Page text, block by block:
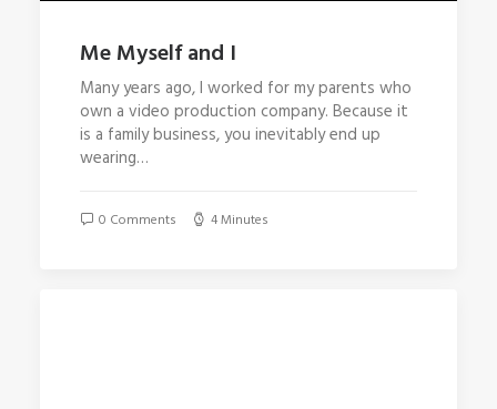
Me Myself and I
Many years ago, I worked for my parents who
own a video production company. Because it
is a family business, you inevitably end up
wearing…
0 Comments 4 Minutes